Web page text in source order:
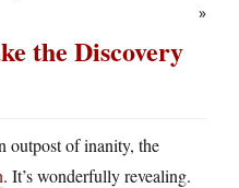
»
the Discovery
outpost of inanity, the
. It’s wonderfully revealing.